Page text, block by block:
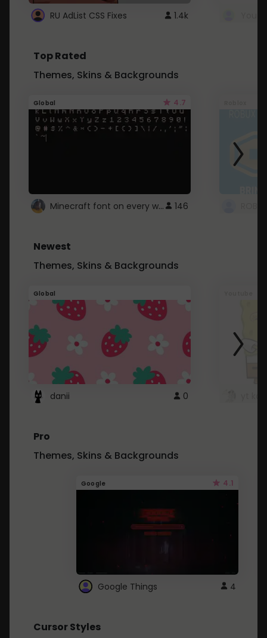
RU AdList CSS Fixes 1.4k
Top Rated
Themes, Skins & Backgrounds
Global 4.7
Minecraft font on every website. 146
Newest
Themes, Skins & Backgrounds
Global
danii 0
Pro
Themes, Skins & Backgrounds
Google 4.1
Google Things 4
Cursor Styles